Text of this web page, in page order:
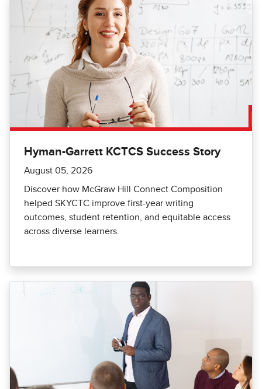
Hyman-Garrett KCTCS Success Story
August 05, 2026
Discover how McGraw Hill Connect Composition
helped SKYCTC improve first-year writing
outcomes, student retention, and equitable access
across diverse learners.